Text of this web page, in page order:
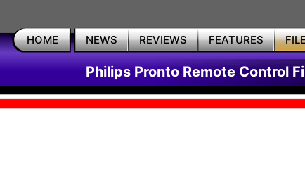
HOME NEWS REVIEWS FEATURES
Philips Pronto Remote Control